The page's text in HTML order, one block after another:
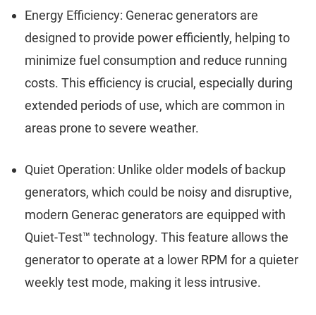
Energy Efficiency: Generac generators are
designed to provide power efficiently, helping to
minimize fuel consumption and reduce running
costs. This efficiency is crucial, especially during
extended periods of use, which are common in
areas prone to severe weather.
Quiet Operation: Unlike older models of backup
generators, which could be noisy and disruptive,
modern Generac generators are equipped with
Quiet-Test™ technology. This feature allows the
generator to operate at a lower RPM for a quieter
weekly test mode, making it less intrusive.